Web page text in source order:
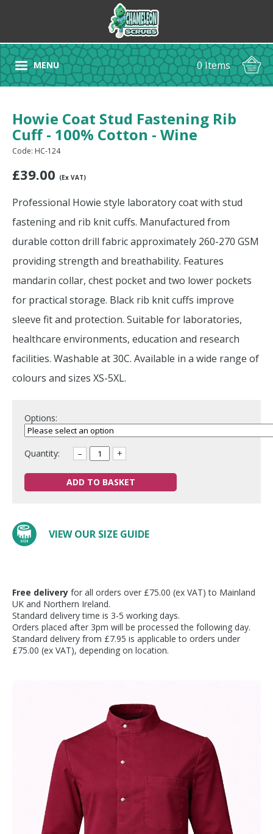
MENU 0 Items
Howie Coat Stud Fastening Rib
Cuff - 100% Cotton - Wine
Code: HC-124
£39.00 (Ex VAT)
Professional Howie style laboratory coat with stud
fastening and rib knit cuffs. Manufactured from
durable cotton drill fabric approximately 260-270 GSM
providing strength and breathability. Features
mandarin collar, chest pocket and two lower pockets
for practical storage. Black rib knit cuffs improve
sleeve fit and protection. Suitable for laboratories,
healthcare environments, education and research
facilities. Washable at 30C. Available in a wide range of
colours and sizes XS-5XL.
Options:
Quantity: – +
ADD TO BASKET
VIEW OUR SIZE GUIDE
Free delivery for all orders over £75.00 (ex VAT) to Mainland
UK and Northern Ireland.
Standard delivery time is 3-5 working days.
Orders placed after 3pm will be processed the following day.
Standard delivery from £7.95 is applicable to orders under
£75.00 (ex VAT), depending on location.